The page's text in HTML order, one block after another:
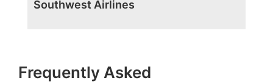
Southwest Airlines
Frequently Asked